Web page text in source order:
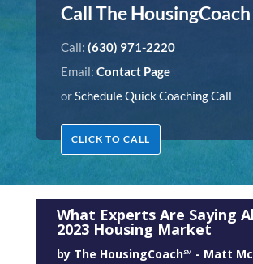
Call The HousingCoach
Call: (630) 971-2220
Email: Contact Page
orSchedule Quick Coaching Call
CLICK TO CALL
What Experts Are Saying
2023 Housing Market
by The HousingCoach℠ - Matt